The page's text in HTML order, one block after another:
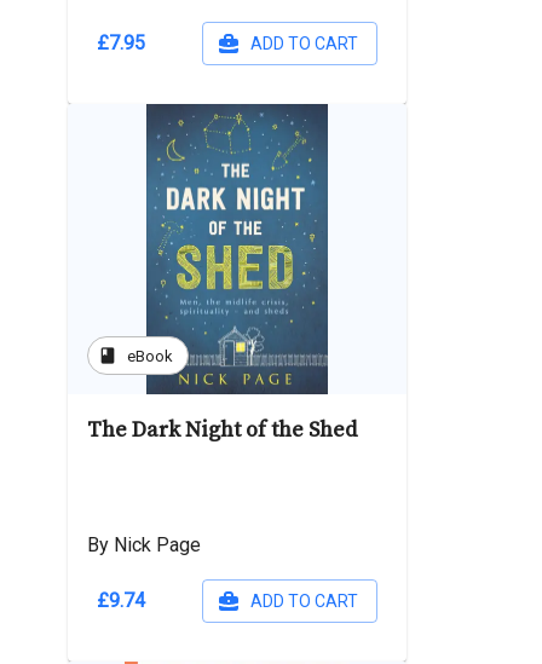
£7.95 ADD TO CART
book eBook
The Dark Night of the Shed
By Nick Page
£9.74 ADD TO CART